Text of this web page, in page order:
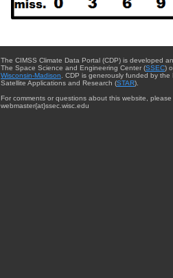
The CIMSS Climate Data Portal (CDP) is developed
The Space Science and Engineering Center (SSEC)
Wisconsin-Madison . CDP is generously funded by the
Satellite Applications and Research (STAR).
For comments or questions about this website, please
webmaster{at}ssec.wisc.edu